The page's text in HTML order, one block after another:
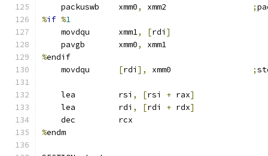
    packuswb    xmm0
, xmm2 ;
%if %1
    movdqu      xmm1
, [rdi ]
    pavgb       xmm0
,
xmm1
%endif
    movdqu
[rdi ], xmm0 ;
    lea         rsi
, [rsi + rax]
    lea         rdi
, [rdi + rdx]
    dec         rcx
%endm